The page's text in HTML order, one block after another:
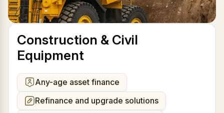
Construction & Civil
Equipment
Any-age asset finance
Refinance and upgrade solutions